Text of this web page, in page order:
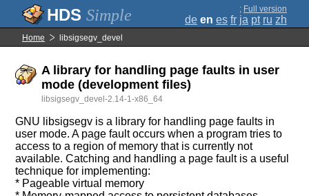
Simple ; Full version
de en es fr ja pt ru zh
Home libsigsegv_devel
A library for handling page faults in user
mode (development files)
libsigsegv_devel-2.14-1-x86_64
GNU libsigsegv is a library for handling page faults in
user mode. A page fault occurs when a program tries to
access to a region of memory that is currently not
available. Catching and handling a page fault is a useful
technique for implementing:
* Pageable virtual memory